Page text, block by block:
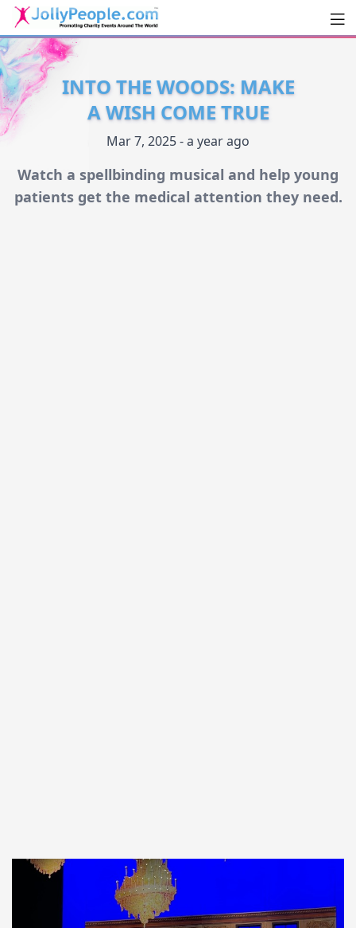
JollyPeople.Com
INTO THE WOODS: MAKE
A WISH COME TRUE
Mar 7, 2025 - a year ago
Watch a spellbinding musical and help young
patients get the medical attention they need.